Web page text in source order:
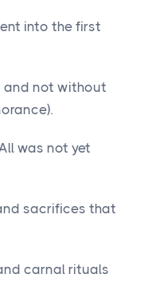
into the first
and not without
was not yet
sacrifices that
carnal rituals